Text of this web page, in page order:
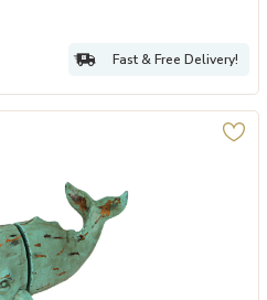
Fast & Free Delivery!